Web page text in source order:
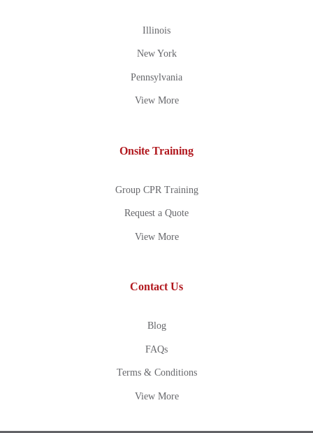
Illinois
New York
Pennsylvania
View More
Onsite Training
Group CPR Training
Request a Quote
View More
Contact Us
Blog
FAQs
Terms & Conditions
View More